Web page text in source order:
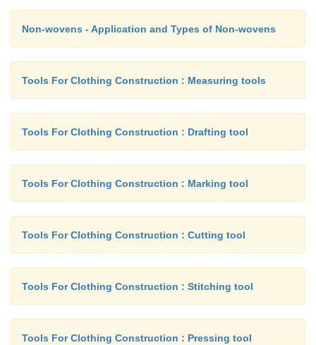
Non-wovens - Application and Types of Non-wovens
Tools For Clothing Construction : Measuring tools
Tools For Clothing Construction : Drafting tool
Tools For Clothing Construction : Marking tool
Tools For Clothing Construction : Cutting tool
Tools For Clothing Construction : Stitching tool
Tools For Clothing Construction : Pressing tool